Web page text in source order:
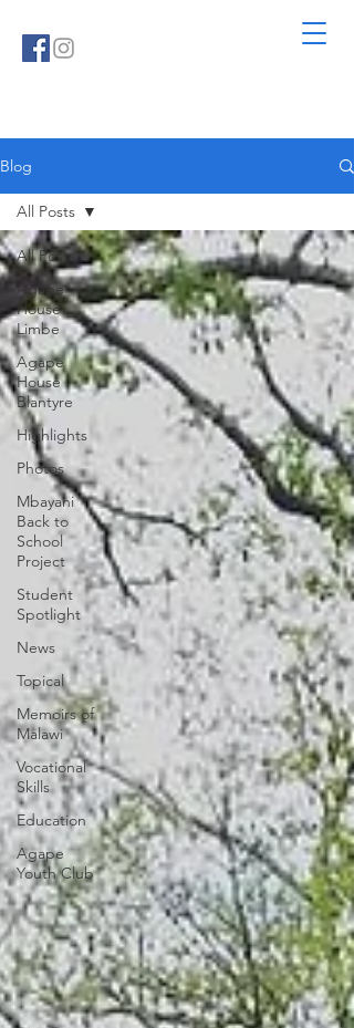
Blog
All Posts
Agape
House
Limbe
Agape
House
Blantyre
Highlights
Photos
Mbayani
Back to
School
Project
Student
Spotlight
News
Topical
Memoirs of
Malawi
Vocational
Skills
Education
Agape
Youth Club
All Posts